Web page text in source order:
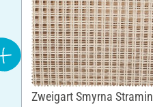
Zweigart Smyrna Stramin